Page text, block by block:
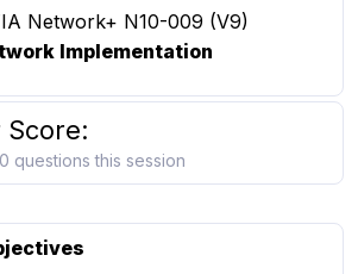
Network+ N10-009 (V9)
Implementation
Score:
0 questions this session